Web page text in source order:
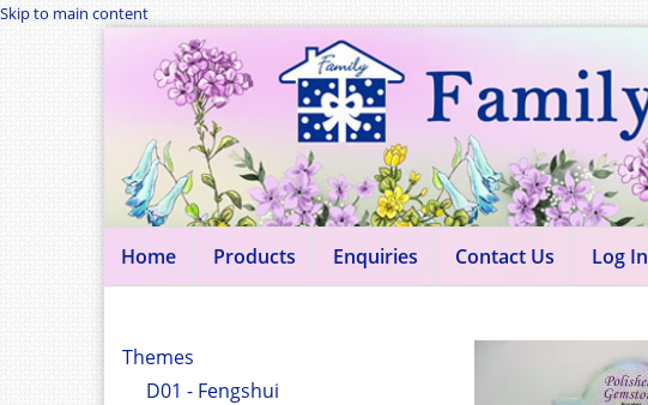
Skip to main content
Home Products Enquiries Contact Us Log In
Themes
D01 - Fengshui